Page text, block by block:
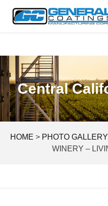
Central
HOME > PHOTO GALLERY
WINERY –